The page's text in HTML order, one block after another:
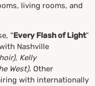
living rooms, and
“Every Flash of Light”
Nashville
Kelly
West). Other
with internationally